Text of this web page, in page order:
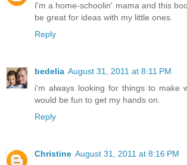
I'm a home-schoolin' mama and this
be great for ideas with my little ones.
Reply
bedelia August 31, 2011 at 8:11 PM
i'm always looking for things to make
would be fun to get my hands on.
Reply
Christine August 31, 2011 at 8:16 PM